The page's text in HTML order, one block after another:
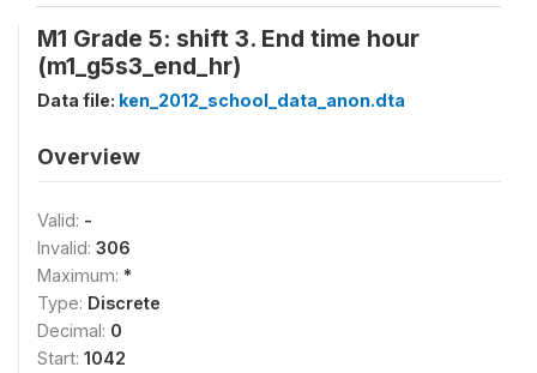
M1 Grade 5: shift 3. End time hour
(m1_g5s3_end_hr)
Data file: ken_2012_school_data_anon.dta
Overview
Valid: -
Invalid: 306
Maximum: *
Type: Discrete
Decimal: 0
Start: 1042